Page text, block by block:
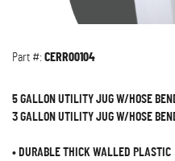
Part #:CERR00104
5 GALLON UTILITY JUG W/HOSE
3 GALLON UTILITY JUG W/HOSE
• DURABLE THICK WALLED PLASTIC